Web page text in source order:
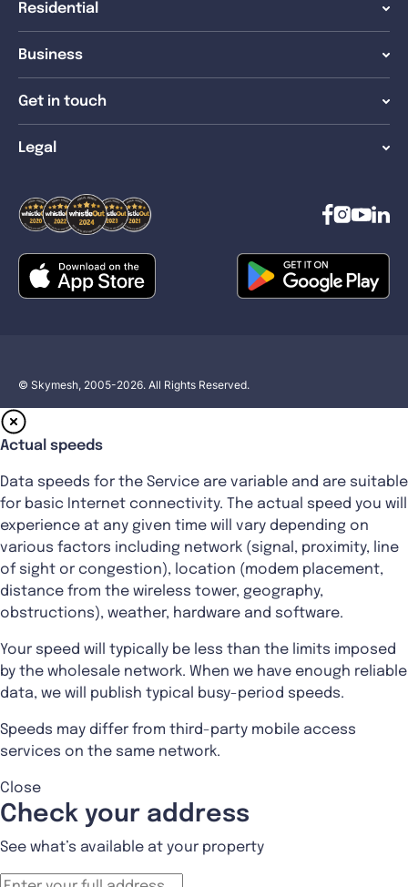
Residential
Business
Get in touch
Legal
© Skymesh, 2005-2026. All Rights Reserved.
Actual speeds
Data speeds for the Service are variable and are suitable
for basic Internet connectivity. The actual speed you will
experience at any given time will vary depending on
various factors including network (signal, proximity, line
of sight or congestion), location (modem placement,
distance from the wireless tower, geography,
obstructions), weather, hardware and software.
Your speed will typically be less than the limits imposed
by the wholesale network. When we have enough reliable
data, we will publish typical busy-period speeds.
Speeds may differ from third-party mobile access
services on the same network.
Close
Check your address
See what’s available at your property